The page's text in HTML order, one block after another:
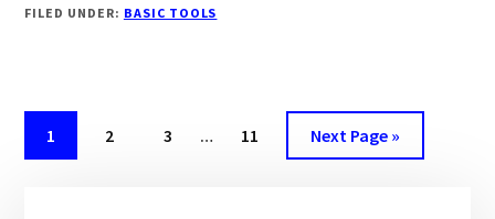
HAND
COMPLETE
FILED UNDER: BASIC TOOLS
Page
1 Page
2 Page
3
Interim
… Page
11
Go
to
Next Page »